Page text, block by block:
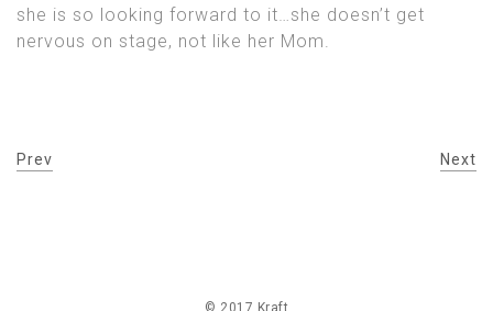
she is so looking forward to it…she doesn’t get
nervous on stage, not like her Mom.
Prev Next
© 2017 Kraft